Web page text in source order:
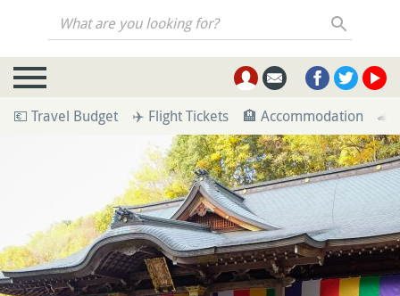
What are you looking for?
💶 Travel Budget ✈️ Flight Tickets 🏨 Accommodation 🚄